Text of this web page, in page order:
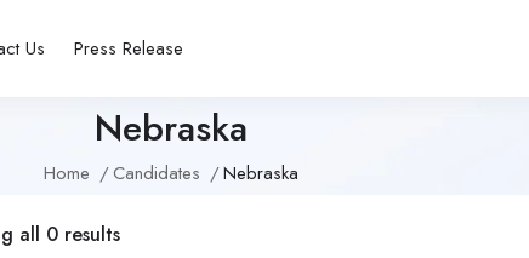
Us Press Release
Nebraska
Home Candidates Nebraska
all 0 results